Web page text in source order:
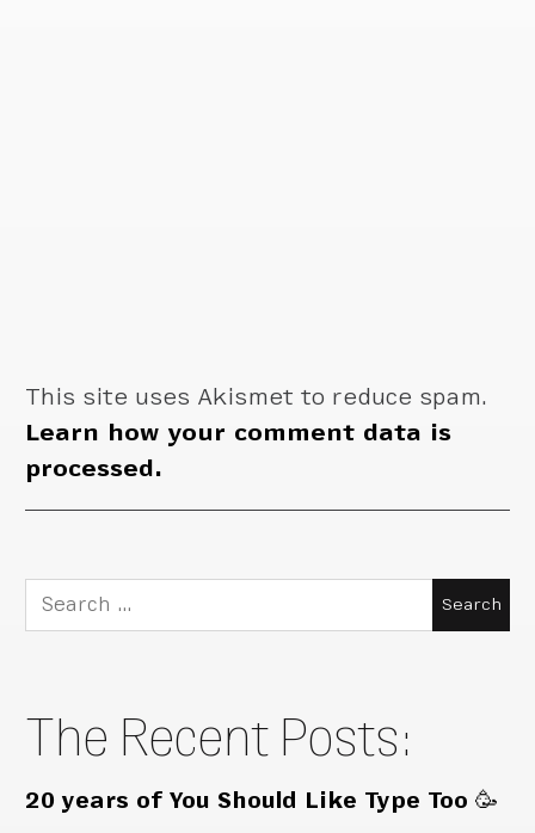
This site uses Akismet to reduce spam.
Learn how your comment data is
processed.
Search
for:
The Recent Posts:
20 years of You Should Like Type Too 🥳